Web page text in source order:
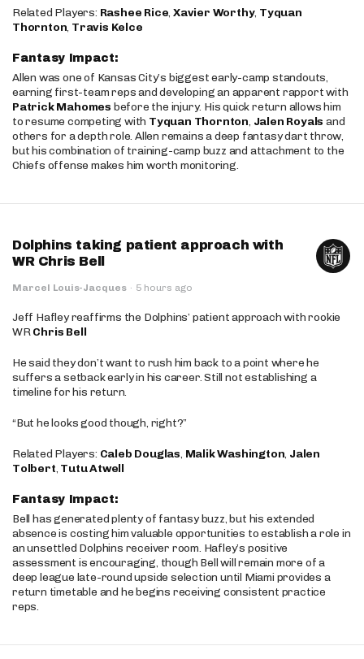
Related Players: Rashee Rice,Xavier Worthy, Tyquan
Thornton, Travis Kelce
Fantasy Impact:
Allen was one of Kansas City’s biggest early-camp standouts,
earning first-team reps and developing an apparent rapport with
Patrick Mahomes before the injury. His quick return allows him
to resume competing with Tyquan Thornton, Jalen Royals and
others for a depth role. Allen remains a deep fantasy dart throw,
but his combination of training-camp buzz and attachment to the
Chiefs offense makes him worth monitoring.
Dolphins taking patient approach with
WR Chris Bell
Marcel Louis-Jacques · 5 hours ago
Jeff Hafley reaffirms the Dolphins’ patient approach with rookie
WRChris Bell
He said they don’t want to rush him back to a point where he
suffers a setback early in his career. Still not establishing a
timeline for his return.
“But he looks good though, right?”
Related Players: Caleb Douglas, Malik Washington, Jalen
Tolbert, Tutu Atwell
Fantasy Impact:
Bell has generated plenty of fantasy buzz, but his extended
absence is costing him valuable opportunities to establish a role in
an unsettled Dolphins receiver room. Hafley’s positive
assessment is encouraging, though Bell will remain more of a
deep league late-round upside selection until Miami provides a
return timetable and he begins receiving consistent practice
reps.